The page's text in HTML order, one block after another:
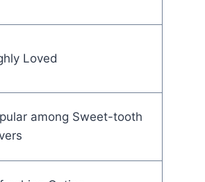
Loved
among Sweet-tooth